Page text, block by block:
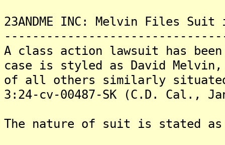
23ANDME INC: Melvin Files
A class action lawsuit has
case is styled as David
of all others similarly situated
3:24-cv-00487-SK (C.D. Cal.,
The nature of suit is stated as